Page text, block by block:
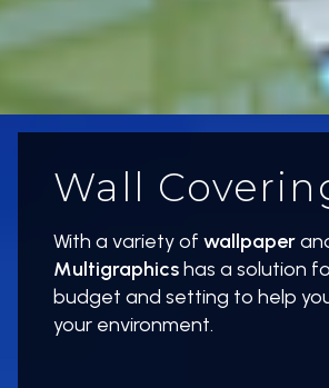
Wall
With a variety of wallpaper
Multigraphicshas a solution
budget and setting to help
your environment.